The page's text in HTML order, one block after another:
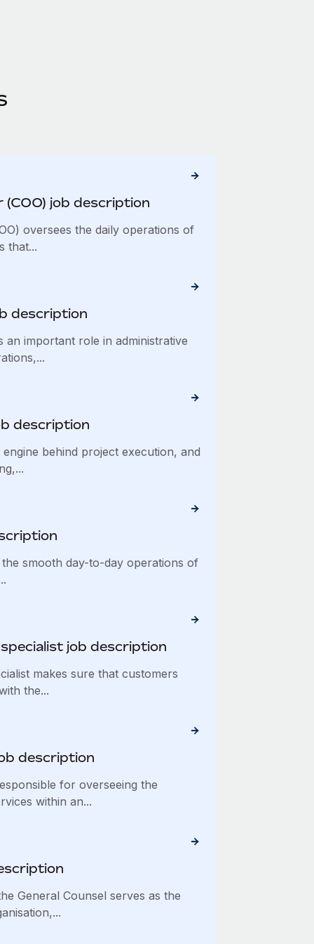
job description
oversees the daily operations of
that...
description
an important role in administrative
description
behind project execution, and
smooth day-to-day operations of
job description
makes sure that customers
the...
description
for overseeing the
within an...
General Counsel serves as the